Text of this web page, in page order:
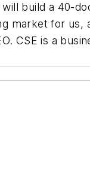
build a 40-
market for us,
CSE is a